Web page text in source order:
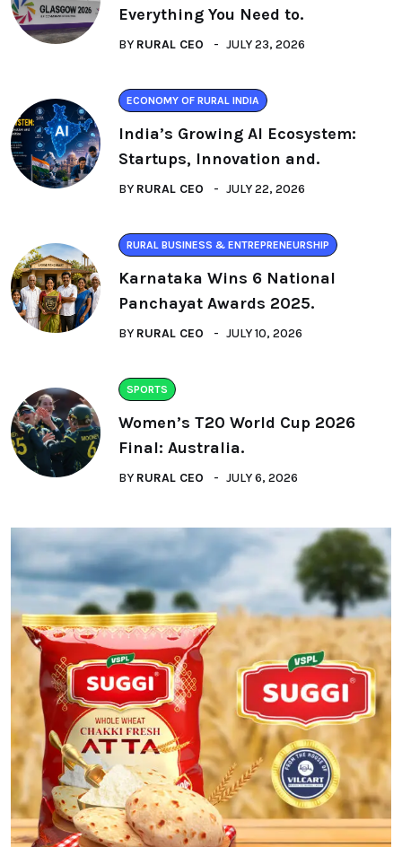
Everything You Need to.
BY RURAL CEO JULY 23, 2026
ECONOMY OF RURAL INDIA
India’s Growing AI Ecosystem:
Startups, Innovation and.
BY RURAL CEO JULY 22, 2026
RURAL BUSINESS & ENTREPRENEURSHIP
Karnataka Wins 6 National
Panchayat Awards 2025.
BY RURAL CEO JULY 10, 2026
SPORTS
Women’s T20 World Cup 2026
Final: Australia.
BY RURAL CEO JULY 6, 2026